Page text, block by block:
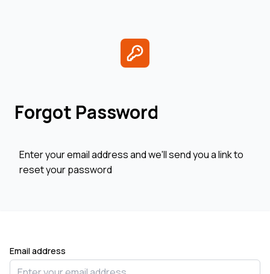
Forgot Password
Enter your email address and we'll send you a link to
reset your password
Email address